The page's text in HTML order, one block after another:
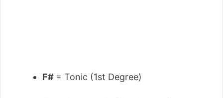
F# = Tonic (1st Degree)